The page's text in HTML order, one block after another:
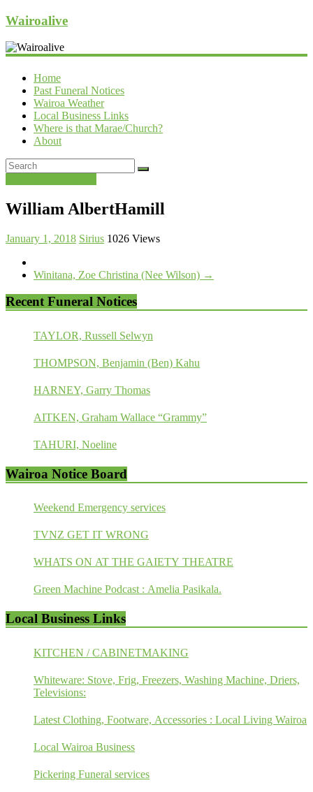
Wairoalive
Home
Past Funeral Notices
Wairoa Weather
Local Business Links
Where is that Marae/Church?
About
William AlbertHamill
January 1, 2018 Sirius 1026 Views
Winitana, Zoe Christina (Nee Wilson) →
Recent Funeral Notices
TAYLOR, Russell Selwyn
THOMPSON, Benjamin (Ben) Kahu
HARNEY, Garry Thomas
AITKEN, Graham Wallace “Grammy”
TAHURI, Noeline
Wairoa Notice Board
Weekend Emergency services
TVNZ GET IT WRONG
WHATS ON AT THE GAIETY THEATRE
Green Machine Podcast : Amelia Pasikala.
Local Business Links
KITCHEN / CABINETMAKING
Whiteware: Stove, Frig, Freezers, Washing Machine, Driers,
Televisions:
Latest Clothing, Footware, Accessories : Local Living Wairoa
Local Wairoa Business
Pickering Funeral services